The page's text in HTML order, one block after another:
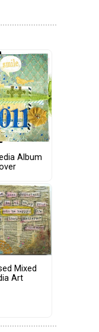
Album
Mixed
Art